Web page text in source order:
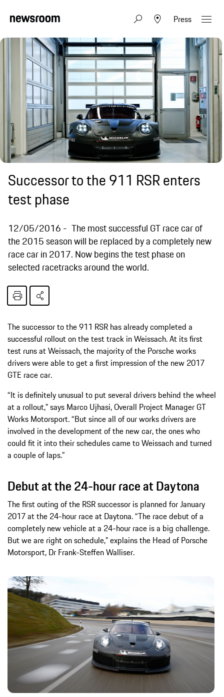
Press
Successor to the 911 RSR enters
test phase
12/05/2016
The most successful GT race car of
the 2015 season will be replaced by a completely new
race car in 2017. Now begins the test phase on
selected racetracks around the world.
The successor to the 911 RSR has already completed a
successful rollout on the test track in Weissach. At its first
test runs at Weissach, the majority of the Porsche works
drivers were able to get a first impression of the new 2017
GTE race car.
“It is definitely unusual to put several drivers behind the wheel
at a rollout,” says Marco Ujhasi, Overall Project Manager GT
Works Motorsport. “But since all of our works drivers are
involved in the development of the new car, the ones who
could fit it into their schedules came to Weissach and turned
a couple of laps.”
Debut at the 24-hour race at Daytona
The first outing of the RSR successor is planned for January
2017 at the 24-hour race at Daytona. “The race debut of a
completely new vehicle at a 24-hour race is a big challenge.
But we are right on schedule,” explains the Head of Porsche
Motorsport, Dr Frank-Steffen Walliser.